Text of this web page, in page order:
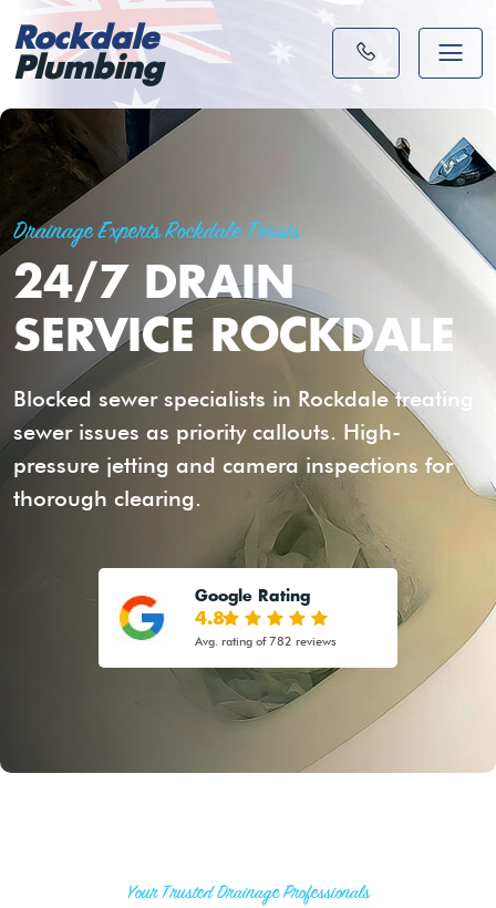
Rockdale
Plumbing
Drainage Experts Rockdale Trusts
24/7 DRAIN
SERVICE ROCKDALE
Blocked sewer specialists in Rockdale treating
sewer issues as priority callouts. High-
pressure jetting and camera inspections for
thorough clearing.
Google Rating
4.8
Avg. rating of 782 reviews
Your Trusted Drainage Professionals